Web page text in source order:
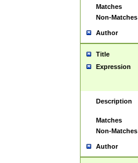
Matches
Non-Matches
Author
Title
Expression
Description
Matches
Non-Matches
Author